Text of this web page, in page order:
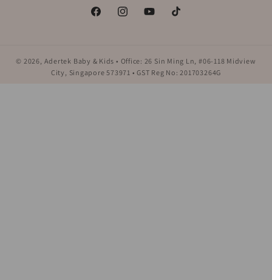
FacebookInstagramYouTubeTikTok
© 2026, Adertek Baby & Kids • Office: 26 Sin Ming Ln, #06-118 Midview
City, Singapore 573971 • GST Reg No: 201703264G